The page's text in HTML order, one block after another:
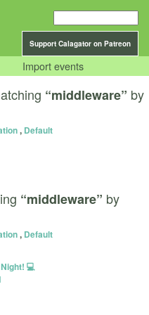
Support Calagator on Patreon
Import events
“middleware” by
, Default
“middleware” by
, Default
💻